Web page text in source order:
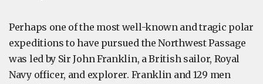
Perhaps one of the most well-known and tragic polar
expeditions to have pursued the Northwest Passage
was led by Sir John Franklin, a British sailor, Royal
Navy officer, and explorer. Franklin and 129 men